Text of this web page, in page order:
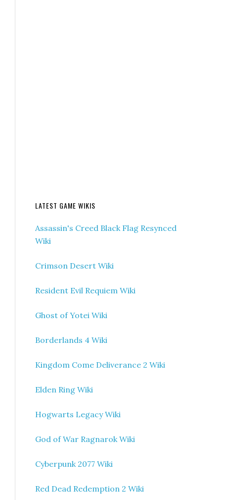
LATEST GAME WIKIS
Assassin's Creed Black Flag Resynced
Wiki
Crimson Desert Wiki
Resident Evil Requiem Wiki
Ghost of Yotei Wiki
Borderlands 4 Wiki
Kingdom Come Deliverance 2 Wiki
Elden Ring Wiki
Hogwarts Legacy Wiki
God of War Ragnarok Wiki
Cyberpunk 2077 Wiki
Red Dead Redemption 2 Wiki